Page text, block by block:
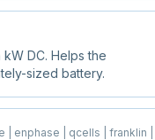
DC. Helps the
sized battery.
| enphase | qcells | franklin |